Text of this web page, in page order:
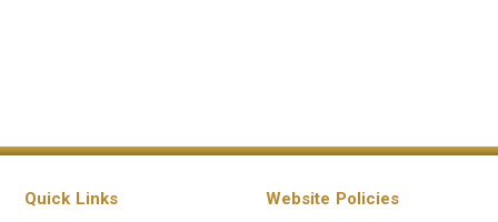
Quick Links Website Policies